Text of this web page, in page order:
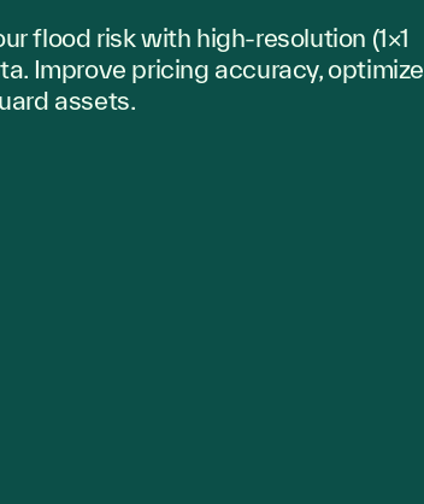
flood risk with high-resolution (1×1
Improve pricing accuracy, optimize
assets.